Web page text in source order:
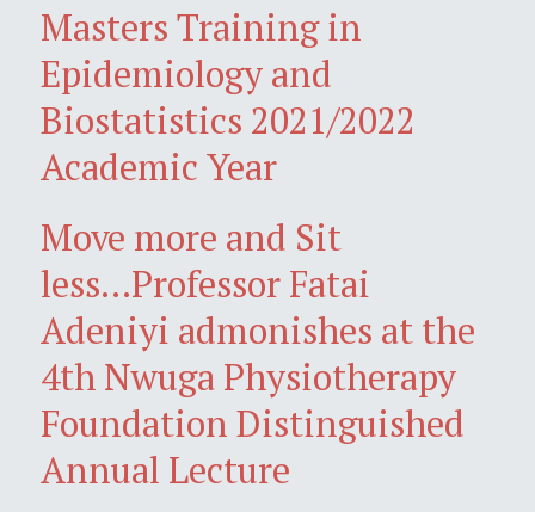
Masters Training in
Epidemiology and
Biostatistics 2021/2022
Academic Year
Move more and Sit
less...Professor Fatai
Adeniyi admonishes at the
4th Nwuga Physiotherapy
Foundation Distinguished
Annual Lecture